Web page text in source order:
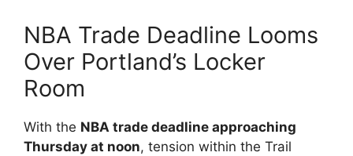
NBA Trade Deadline Looms
Over Portland’s Locker
Room
With the NBA trade deadline approaching
Thursday at noon, tension within the Trail